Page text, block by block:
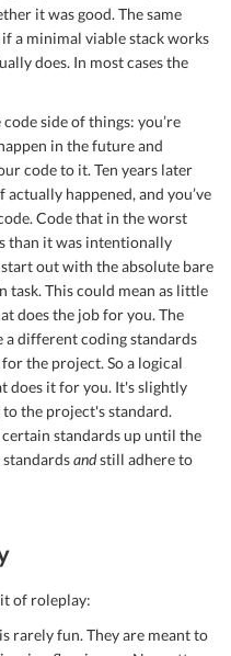
it was good. The same
a minimal viable stack works
does. In most cases the
side of things: you’re
in the future and
code to it. Ten years later
happened, and you’ve
Code that in the worst
than it was intentionally
out with the absolute bare
task. This could mean as little
does the job for you. The
different coding standards
the project. So a logical
does it for you. It's slightly
the project's standard.
standards up until the
andstill adhere to
of roleplay:
rarely fun. They are meant to